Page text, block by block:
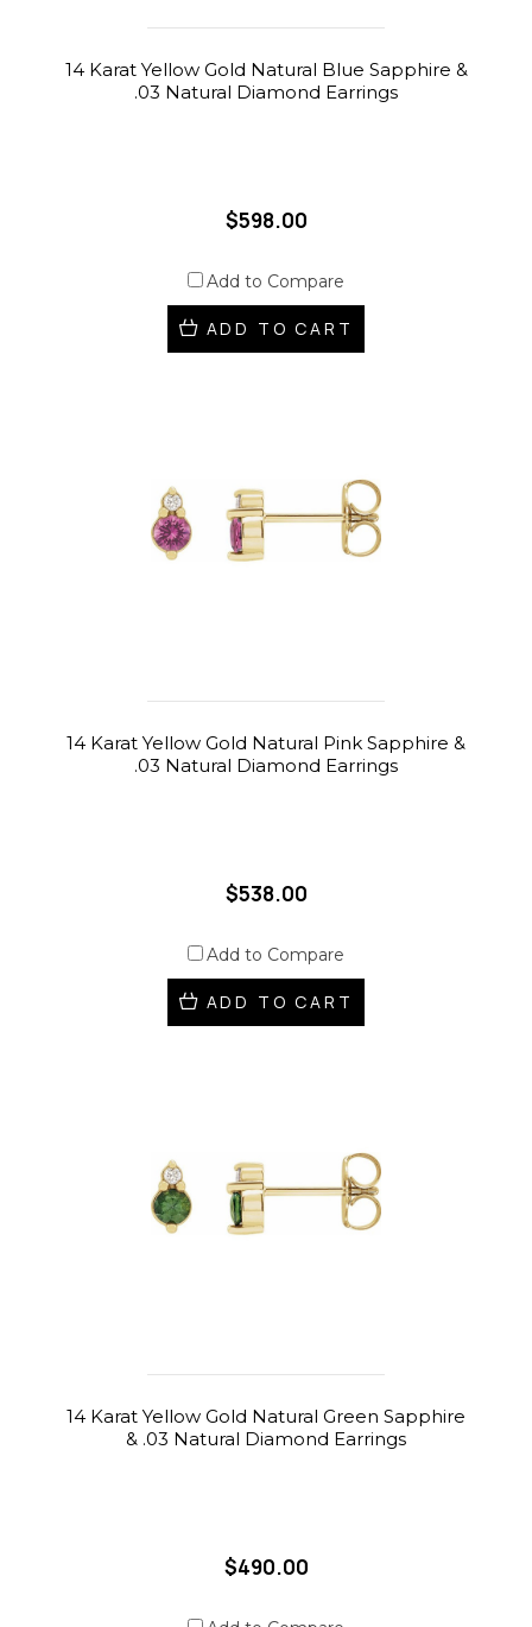
14 Karat Yellow Gold Natural Blue Sapphire &
.03 Natural Diamond Earrings
$598.00
Add to Compare
ADD TO CART
14 Karat Yellow Gold Natural Pink Sapphire &
.03 Natural Diamond Earrings
$538.00
Add to Compare
ADD TO CART
14 Karat Yellow Gold Natural Green Sapphire
& .03 Natural Diamond Earrings
$490.00